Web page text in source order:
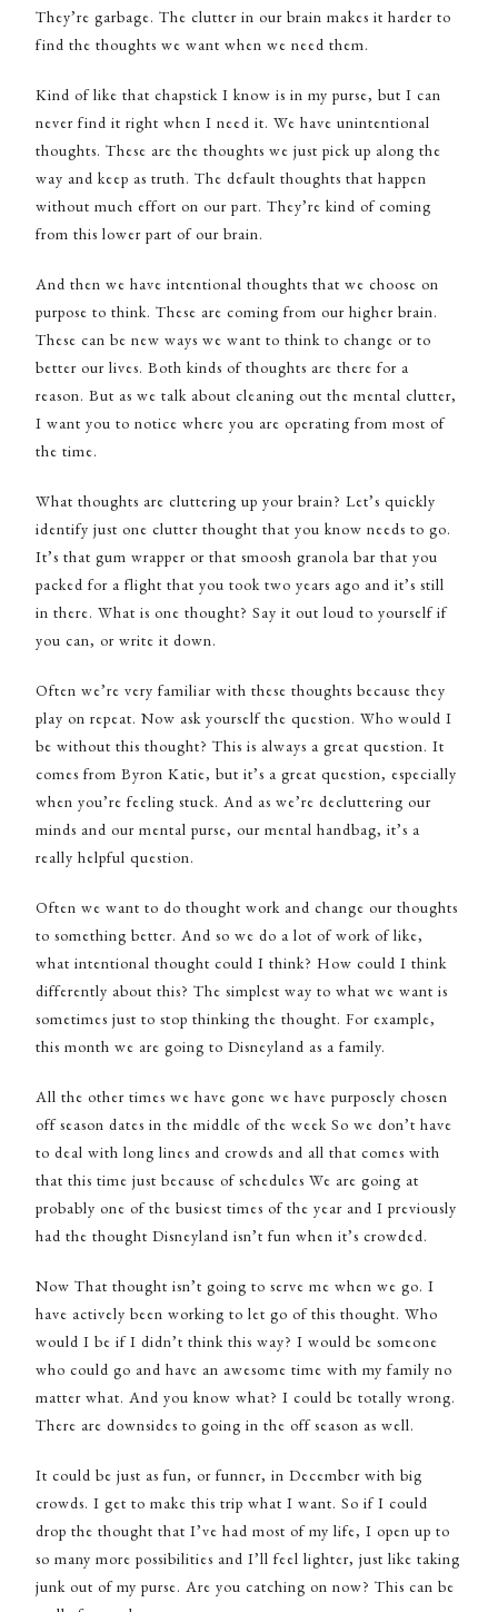
They’re garbage. The clutter in our brain makes it harder to
find the thoughts we want when we need them.
Kind of like that chapstick I know is in my purse, but I can
never find it right when I need it. We have unintentional
thoughts. These are the thoughts we just pick up along the
way and keep as truth. The default thoughts that happen
without much effort on our part. They’re kind of coming
from this lower part of our brain.
And then we have intentional thoughts that we choose on
purpose to think. These are coming from our higher brain.
These can be new ways we want to think to change or to
better our lives. Both kinds of thoughts are there for a
reason. But as we talk about cleaning out the mental clutter,
I want you to notice where you are operating from most of
the time.
What thoughts are cluttering up your brain? Let’s quickly
identify just one clutter thought that you know needs to go.
It’s that gum wrapper or that smoosh granola bar that you
packed for a flight that you took two years ago and it’s still
in there. What is one thought? Say it out loud to yourself if
you can, or write it down.
Often we’re very familiar with these thoughts because they
play on repeat. Now ask yourself the question. Who would I
be without this thought? This is always a great question. It
comes from Byron Katie, but it’s a great question, especially
when you’re feeling stuck. And as we’re decluttering our
minds and our mental purse, our mental handbag, it’s a
really helpful question.
Often we want to do thought work and change our thoughts
to something better. And so we do a lot of work of like,
what intentional thought could I think? How could I think
differently about this? The simplest way to what we want is
sometimes just to stop thinking the thought. For example,
this month we are going to Disneyland as a family.
All the other times we have gone we have purposely chosen
off season dates in the middle of the week So we don’t have
to deal with long lines and crowds and all that comes with
that this time just because of schedules We are going at
probably one of the busiest times of the year and I previously
had the thought Disneyland isn’t fun when it’s crowded.
Now That thought isn’t going to serve me when we go. I
have actively been working to let go of this thought. Who
would I be if I didn’t think this way? I would be someone
who could go and have an awesome time with my family no
matter what. And you know what? I could be totally wrong.
There are downsides to going in the off season as well.
It could be just as fun, or funner, in December with big
crowds. I get to make this trip what I want. So if I could
drop the thought that I’ve had most of my life, I open up to
so many more possibilities and I’ll feel lighter, just like taking
junk out of my purse. Are you catching on now? This can be